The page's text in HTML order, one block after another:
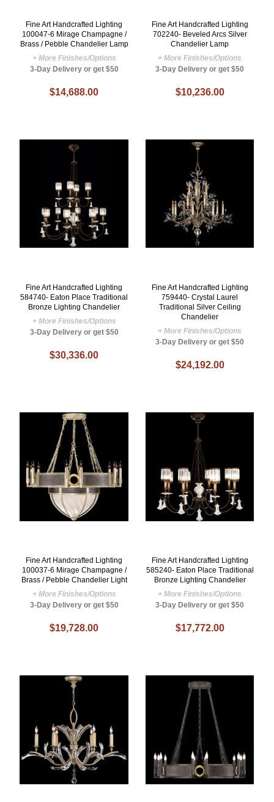
Fine Art Handcrafted Lighting
100047-6 Mirage Champagne /
Brass / Pebble Chandelier Lamp
+ More Finishes/Options
3-Day Delivery or get $50
$14,688.00
Fine Art Handcrafted Lighting
702240- Beveled Arcs Silver
Chandelier Lamp
+ More Finishes/Options
3-Day Delivery or get $50
$10,236.00
Fine Art Handcrafted Lighting
584740- Eaton Place Traditional
Bronze Lighting Chandelier
+ More Finishes/Options
3-Day Delivery or get $50
$30,336.00
Fine Art Handcrafted Lighting
759440- Crystal Laurel
Traditional Silver Ceiling
Chandelier
+ More Finishes/Options
3-Day Delivery or get $50
$24,192.00
Fine Art Handcrafted Lighting
100037-6 Mirage Champagne /
Brass / Pebble Chandelier Light
+ More Finishes/Options
3-Day Delivery or get $50
$19,728.00
Fine Art Handcrafted Lighting
585240- Eaton Place Traditional
Bronze Lighting Chandelier
+ More Finishes/Options
3-Day Delivery or get $50
$17,772.00